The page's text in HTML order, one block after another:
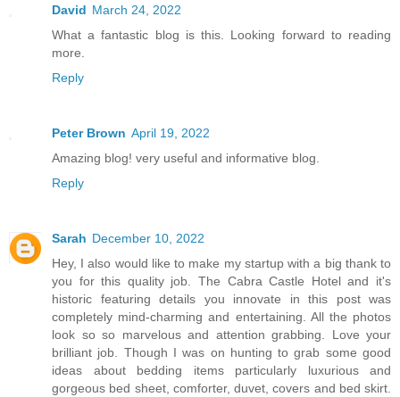
David March 24, 2022
What a fantastic blog is this. Looking forward to reading
more.
Reply
Peter Brown April 19, 2022
Amazing blog! very useful and informative blog.
Reply
Sarah December 10, 2022
Hey, I also would like to make my startup with a big thank to
you for this quality job. The Cabra Castle Hotel and it's
historic featuring details you innovate in this post was
completely mind-charming and entertaining. All the photos
look so so marvelous and attention grabbing. Love your
brilliant job. Though I was on hunting to grab some good
ideas about bedding items particularly luxurious and
gorgeous bed sheet, comforter, duvet, covers and bed skirt.